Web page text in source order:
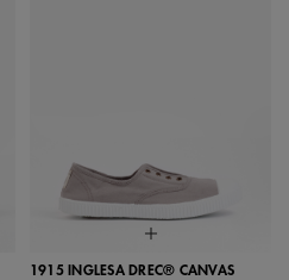
1915 INGLESA DREC® CANVAS